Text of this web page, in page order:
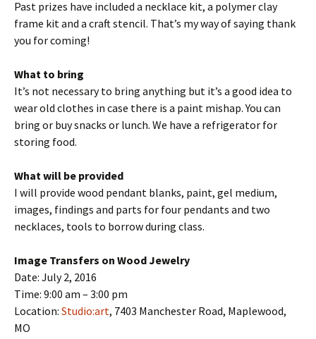
Past prizes have included a necklace kit, a polymer clay
frame kit and a craft stencil. That’s my way of saying thank
you for coming!
What to bring
It’s not necessary to bring anything but it’s a good idea to
wear old clothes in case there is a paint mishap. You can
bring or buy snacks or lunch. We have a refrigerator for
storing food.
What will be provided
I will provide wood pendant blanks, paint, gel medium,
images, findings and parts for four pendants and two
necklaces, tools to borrow during class.
Image Transfers on Wood Jewelry
Date: July 2, 2016
Time: 9:00 am – 3:00 pm
Location: Studio:art, 7403 Manchester Road, Maplewood,
MO